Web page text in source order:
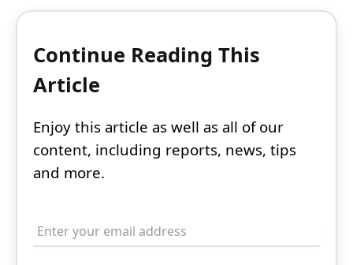
Continue Reading This
Article
Enjoy this article as well as all of our
content, including reports, news, tips
and more.